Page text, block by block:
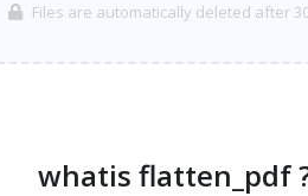
Files are automatically deleted after
whatis flatten_pdf